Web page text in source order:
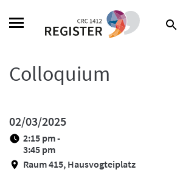
Search
Colloquium
02/03/2025
2:15 pm -
3:45 pm
Raum 415, Hausvogteiplatz